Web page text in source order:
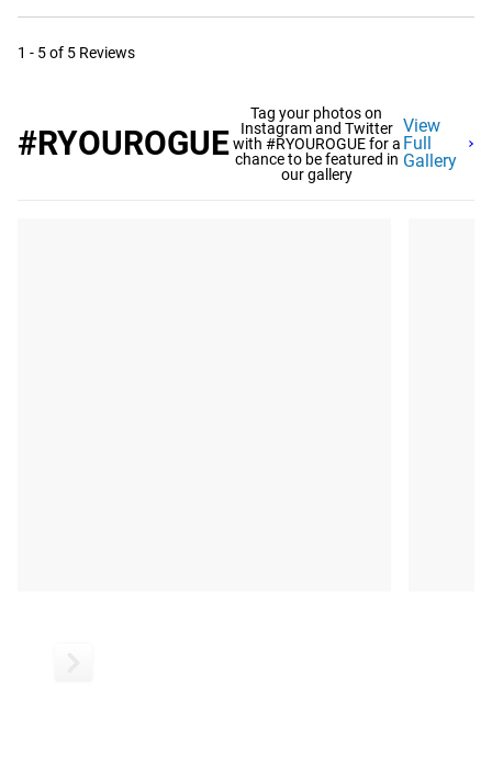
1 - 5 of 5 Reviews
#RYOUROGUE
Tag your photos on
Instagram and Twitter
with #RYOUROGUE for a
chance to be featured in
our gallery
View
Full
Gallery